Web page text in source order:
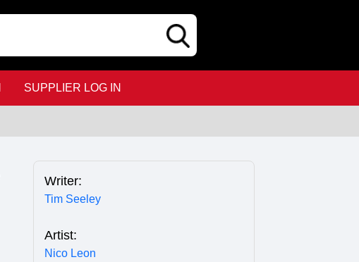
SUPPLIER LOG IN
Writer:
Tim Seeley
Artist:
Nico Leon